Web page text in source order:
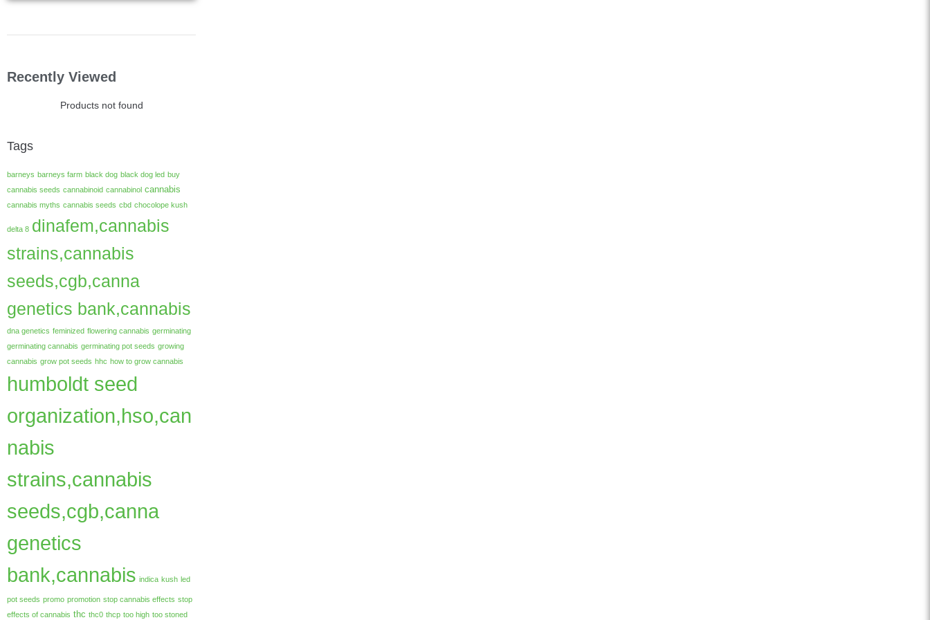
Recently Viewed
Products not found
Tags
barneys barneys farm black dog black dog led buy
cannabis seeds cannabinoid cannabinol cannabis
cannabis myths cannabis seeds cbd chocolope kush
delta 8 dinafem,cannabis
strains,cannabis
seeds,cgb,canna
genetics bank,cannabis
dna genetics feminized flowering cannabis germinating
germinating cannabis germinating pot seeds growing
cannabis grow pot seeds hhc how to grow cannabis
humboldt seed
organization,hso,can
nabis
strains,cannabis
seeds,cgb,canna
genetics
bank,cannabis indica kush led
pot seeds promo promotion stop cannabis effects stop
effects of cannabis thc thc0 thcp too high too stoned